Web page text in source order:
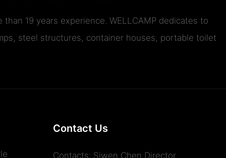
19 years experience. WELLCAMP dedicates to
steel structures, container houses, portable toilet
Contact Us
Contacts: Siwen Chen Director